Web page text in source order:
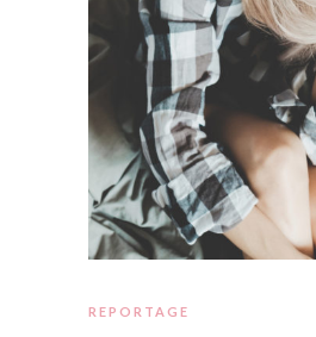
REPORTAGE